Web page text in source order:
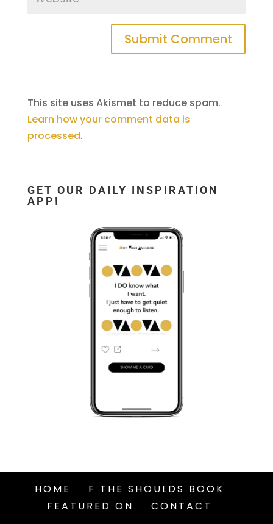
This site uses Akismet to reduce spam.
Learn how your comment data is
processed.
GET OUR DAILY INSPIRATION
APP!
HOME
F THE SHOULDS BOOK
FEATURED ON
CONTACT